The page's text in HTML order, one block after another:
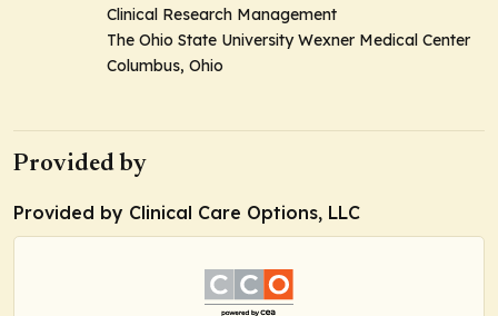
Clinical Research Management
The Ohio State University Wexner Medical Center
Columbus, Ohio
Provided by
Provided by Clinical Care Options, LLC